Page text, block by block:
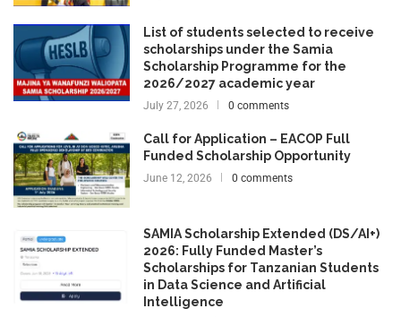
List of students selected to receive
scholarships under the Samia
Scholarship Programme for the
2026/2027 academic year
July 27, 2026 0 comments
Call for Application – EACOP Full
Funded Scholarship Opportunity
June 12, 2026 0 comments
SAMIA Scholarship Extended (DS/AI+)
2026: Fully Funded Master’s
Scholarships for Tanzanian Students
in Data Science and Artificial
Intelligence